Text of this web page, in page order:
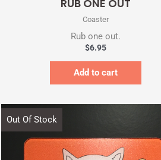
RUB ONE OUT
Coaster
Rub one out.
$6.95
Add to cart
Out Of Stock